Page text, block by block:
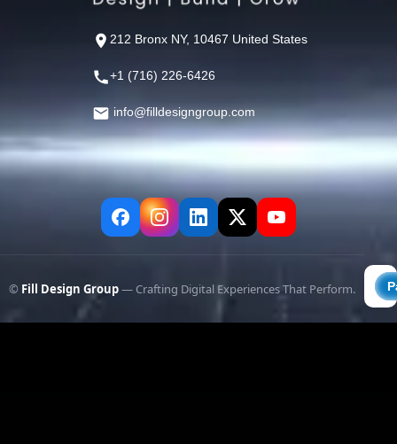
212 Bronx NY, 10467 United States
+1 (716) 226-6426
info@filldesigngroup.com
© Fill Design Group— Crafting Digital Experiences That Perform.